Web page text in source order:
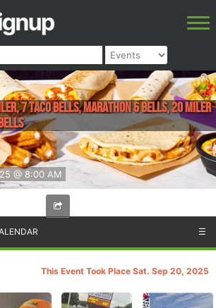
@ 8:00 AM
7 Taco Bells, Marathon 6 Bells, 20 Miler
☰
This Event Took Place Sat. Sep 20, 2025